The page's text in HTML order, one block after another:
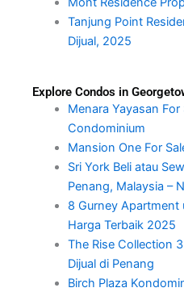
Tanjung Point
Dijual, 2025
Explore Condos in
Menara Yayasan For
Condominium
Mansion One For
Sri York Beli atau
Penang, Malaysia –
8 Gurney Apartment
Harga Terbaik 2025
The Rise Collection
Dijual di Penang
Birch Plaza